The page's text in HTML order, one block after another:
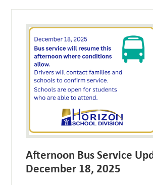
Afternoon Bus Service
December 18, 2025